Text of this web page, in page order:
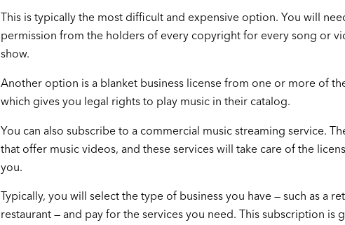
This is typically the most difficult and expensive option. You will
permission from the holders of every copyright for every song or
show.
Another option is a blanket business license from one or more of
which gives you legal rights to play music in their catalog.
You can also subscribe to a commercial music streaming service.
that offer music videos, and these services will take care of the
you.
Typically, you will select the type of business you have — such as a
restaurant — and pay for the services you need. This subscription is